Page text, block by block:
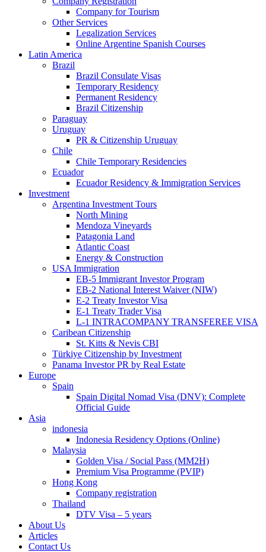
Company for Tourism
Other Services
Legalization Services
Online Argentine Spanish Courses
Latin America
Brazil
Brazil Consulate Visas
Temporary Residency
Permanent Residency
Brazil Citizenship
Paraguay
Uruguay
PR & Citizenship Uruguay
Chile
Chile Temporary Residencies
Ecuador
Ecuador Residency & Immigration Services
Investment
Argentina Investment Tours
North Mining
Mendoza Vineyards
Patagonia Land
Atlantic Coast
Energy & Construction
USA Immigration
EB-5 Immigrant Investor Program
EB-2 National Interest Waiver (NIW)
E-2 Treaty Investor Visa
E-1 Treaty Trader Visa
L-1 INTRACOMPANY TRANSFEREE VISA
Caribean Citizenship
St. Kitts & Nevis CBI
Türkiye Citizenship by Investment
Panama Investor PR by Real Estate
Europe
Spain
Spain Digital Nomad Visa (DNV): Complete
Official Guide
Asia
indonesia
Indonesia Residency Options (Online)
Malaysia
Golden Visa / Social Pass (MM2H)
Premium Visa Programme (PVIP)
Hong Kong
Company registration
Thailand
DTV Visa – 5 years
About Us
Articles
Contact Us